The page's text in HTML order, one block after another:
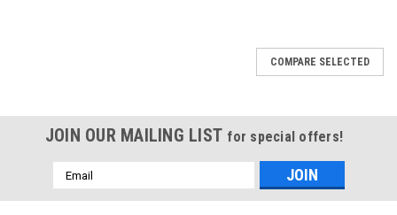
COMPARE SELECTED
JOIN OUR MAILING LIST for special offers!
Email
Address